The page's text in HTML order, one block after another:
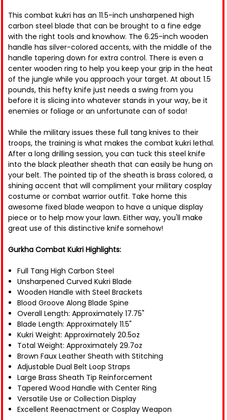
This combat kukri has an 11.5-inch unsharpened high
carbon steel blade that can be brought to a fine edge
with the right tools and knowhow. The 6.25-inch wooden
handle has silver-colored accents, with the middle of the
handle tapering down for extra control. There is even a
center wooden ring to help you keep your grip in the heat
of the jungle while you approach your target. At about 1.5
pounds, this hefty knife just needs a swing from you
before it is slicing into whatever stands in your way, be it
enemies or foliage or an unfortunate can of soda!
While the military issues these full tang knives to their
troops, the training is what makes the combat kukri lethal.
After a long drilling session, you can tuck this steel knife
into the black pleather sheath that can easily be hung on
your belt. The pointed tip of the sheath is brass colored, a
shining accent that will compliment your military cosplay
costume or combat warrior outfit. Take home this
awesome fixed blade weapon to have a unique display
piece or to help mow your lawn. Either way, you'll make
great use of this distinctive knife somehow!
Gurkha Combat Kukri Highlights:
Full Tang High Carbon Steel
Unsharpened Curved Kukri Blade
Wooden Handle with Steel Brackets
Blood Groove Along Blade Spine
Overall Length: Approximately 17.75"
Blade Length: Approximately 11.5"
Kukri Weight: Approximately 20.5oz
Total Weight: Approximately 29.7oz
Brown Faux Leather Sheath with Stitching
Adjustable Dual Belt Loop Straps
Large Brass Sheath Tip Reinforcement
Tapered Wood Handle with Center Ring
Versatile Use or Collection Display
Excellent Reenactment or Cosplay Weapon